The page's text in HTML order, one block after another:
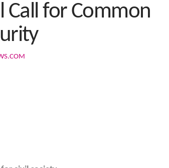
Call for Common